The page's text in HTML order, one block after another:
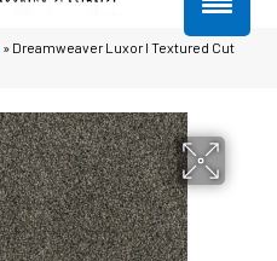
» Dreamweaver Luxor I Textured Cut